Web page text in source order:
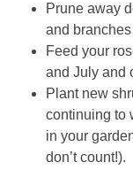
Prune away
and
Feed your
and July and
Plant new
continuing to
in your
don’t count!).